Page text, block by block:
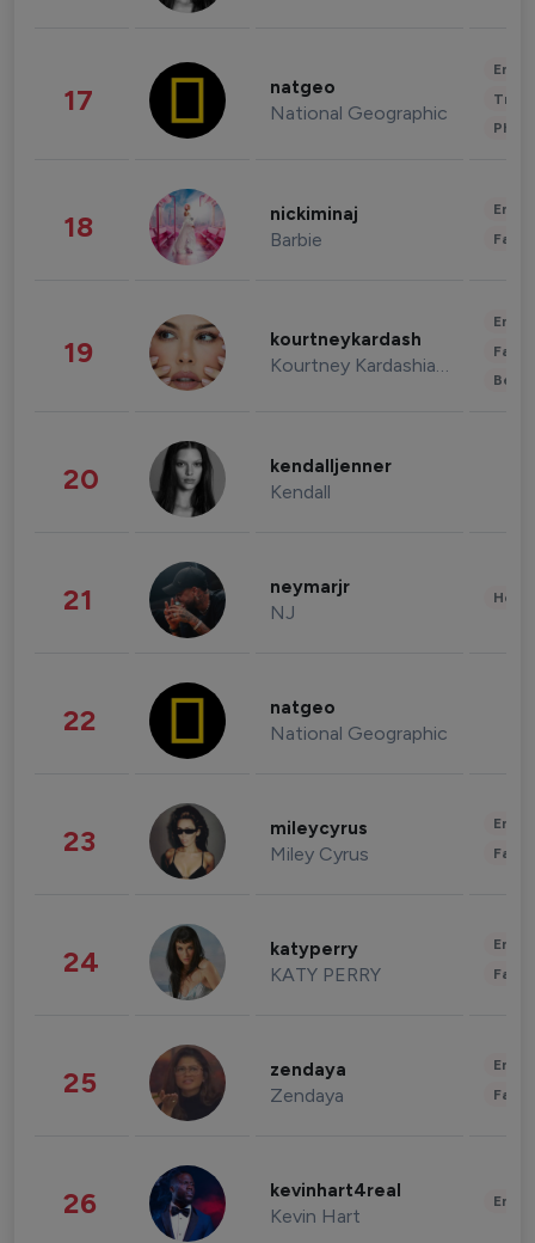
17 natgeo
National Geographic
18 nickiminaj
Barbie
19 kourtneykardash
Kourtney Kardashian Barker
20 kendalljenner
Kendall
21 neymarjr
NJ
22 natgeo
National Geographic
23 mileycyrus
Miley Cyrus
24 katyperry
KATY PERRY
25 zendaya
Zendaya
26 kevinhart4real
Kevin Hart